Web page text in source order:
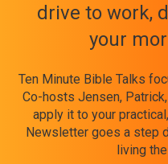
drive to work,
your
Ten Minute Bible Talks
Co-hosts Jensen,
apply it to your
Newsletter goes a step
living